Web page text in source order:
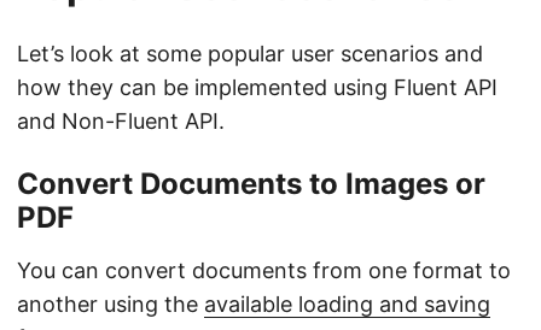
Let’s look at some popular user scenarios and
how they can be implemented using Fluent API
and Non-Fluent API.
Convert Documents to Images or
PDF
You can convert documents from one format to
another using the available loading and saving